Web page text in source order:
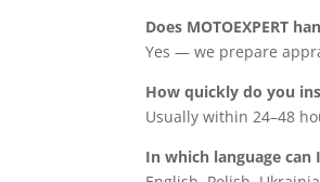
Does MOTOEXPERT
Yes — we prepare
How quickly do you
Usually within 24–48
In which language can